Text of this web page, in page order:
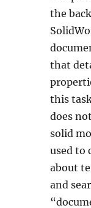
the
that
this
does
solid
used to
about
and